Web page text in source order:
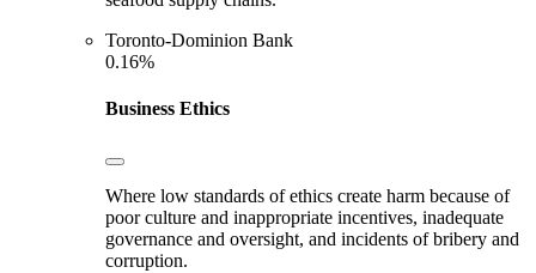
Toronto-Dominion Bank
0.16%
Business Ethics
Where low standards of ethics create harm because of
poor culture and inappropriate incentives, inadequate
governance and oversight, and incidents of bribery and
corruption.